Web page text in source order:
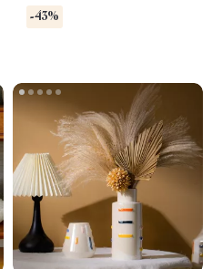
Resin Sculpture for Home
Decor
-43%